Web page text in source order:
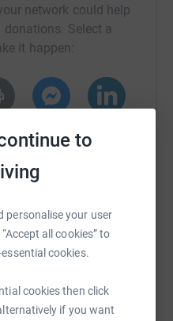
to
personalise your user
all cookies” to
cookies.
cookies then click
if you want
network could help
Select a
it happen:
Messenger
crowdfunding/
Copy link
this link on: